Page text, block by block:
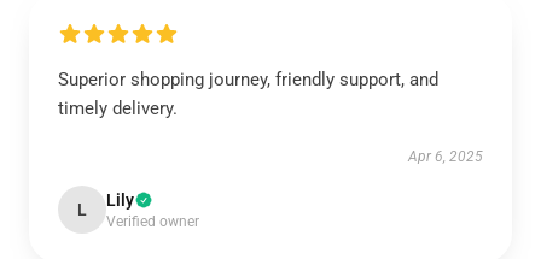
Superior shopping journey, friendly support, and
timely delivery.
Apr 6, 2025
L Lily
Verified owner